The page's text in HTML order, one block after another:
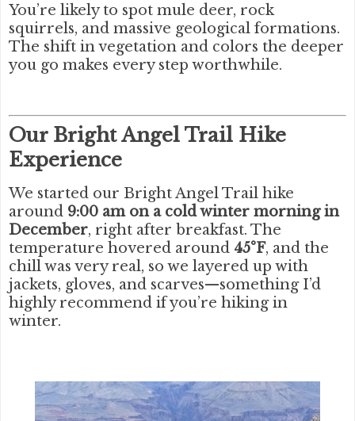
You’re likely to spot mule deer, rock
squirrels, and massive geological formations.
The shift in vegetation and colors the deeper
you go makes every step worthwhile.
Our Bright Angel Trail Hike
Experience
We started our Bright Angel Trail hike
around 9:00 am on a cold winter morning in
December, right after breakfast. The
temperature hovered around 45°F, and the
chill was very real, so we layered up with
jackets, gloves, and scarves—something I’d
highly recommend if you’re hiking in
winter.